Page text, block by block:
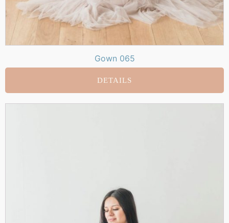
Gown 065
DETAILS